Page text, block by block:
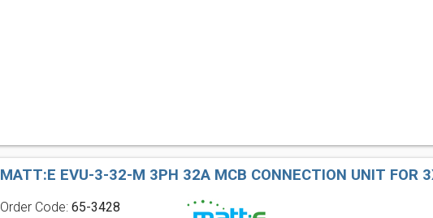
MATT:E EVU-3-32-M 3PH 32A MCB CONNECTION UNIT FOR
Order Code:65-3428